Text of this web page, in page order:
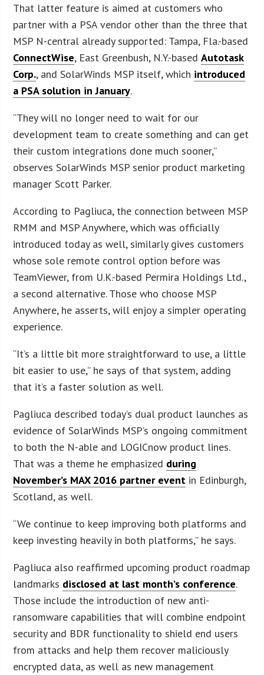
That latter feature is aimed at customers who
partner with a PSA vendor other than the three that
MSP N-central already supported: Tampa, Fla.-based
ConnectWise, East Greenbush, N.Y.-basedAutotask
Corp., and SolarWinds MSP itself, which introduced
a PSA solution in January.
“They will no longer need to wait for our
development team to create something and can get
their custom integrations done much sooner,”
observes SolarWinds MSP senior product marketing
manager Scott Parker.
According to Pagliuca, the connection between MSP
RMM and MSP Anywhere, which was officially
introduced today as well, similarly gives customers
whose sole remote control option before was
TeamViewer, from U.K.-based Permira Holdings Ltd.,
a second alternative. Those who choose MSP
Anywhere, he asserts, will enjoy a simpler operating
experience.
“It’s a little bit more straightforward to use, a little
bit easier to use,” he says of that system, adding
that it’s a faster solution as well.
Pagliuca described today’s dual product launches as
evidence of SolarWinds MSP’s ongoing commitment
to both the N-able and LOGICnow product lines.
That was a theme he emphasized during
November’s MAX 2016 partner event in Edinburgh,
Scotland, as well.
“We continue to keep improving both platforms and
keep investing heavily in both platforms,” he says.
Pagliuca also reaffirmed upcoming product roadmap
landmarks disclosed at last month’s conference.
Those include the introduction of new anti-
ransomware capabilities that will combine endpoint
security and BDR functionality to shield end users
from attacks and help them recover maliciously
encrypted data, as well as new management